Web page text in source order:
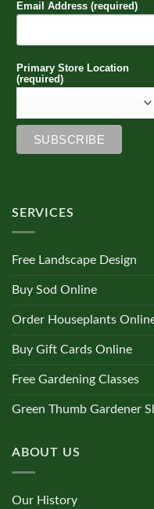
Email Address (required)
Primary Store Location
(required)
SERVICES
Free Landscape Design
Buy Sod Online
Order Houseplants
Buy Gift Cards Online
Free Gardening Classes
Green Thumb Gardener
ABOUT US
Our History